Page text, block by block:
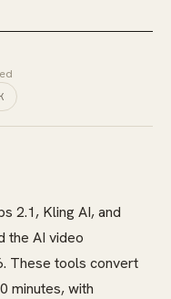
2.1, Kling AI, and
the AI video
These tools convert
minutes, with